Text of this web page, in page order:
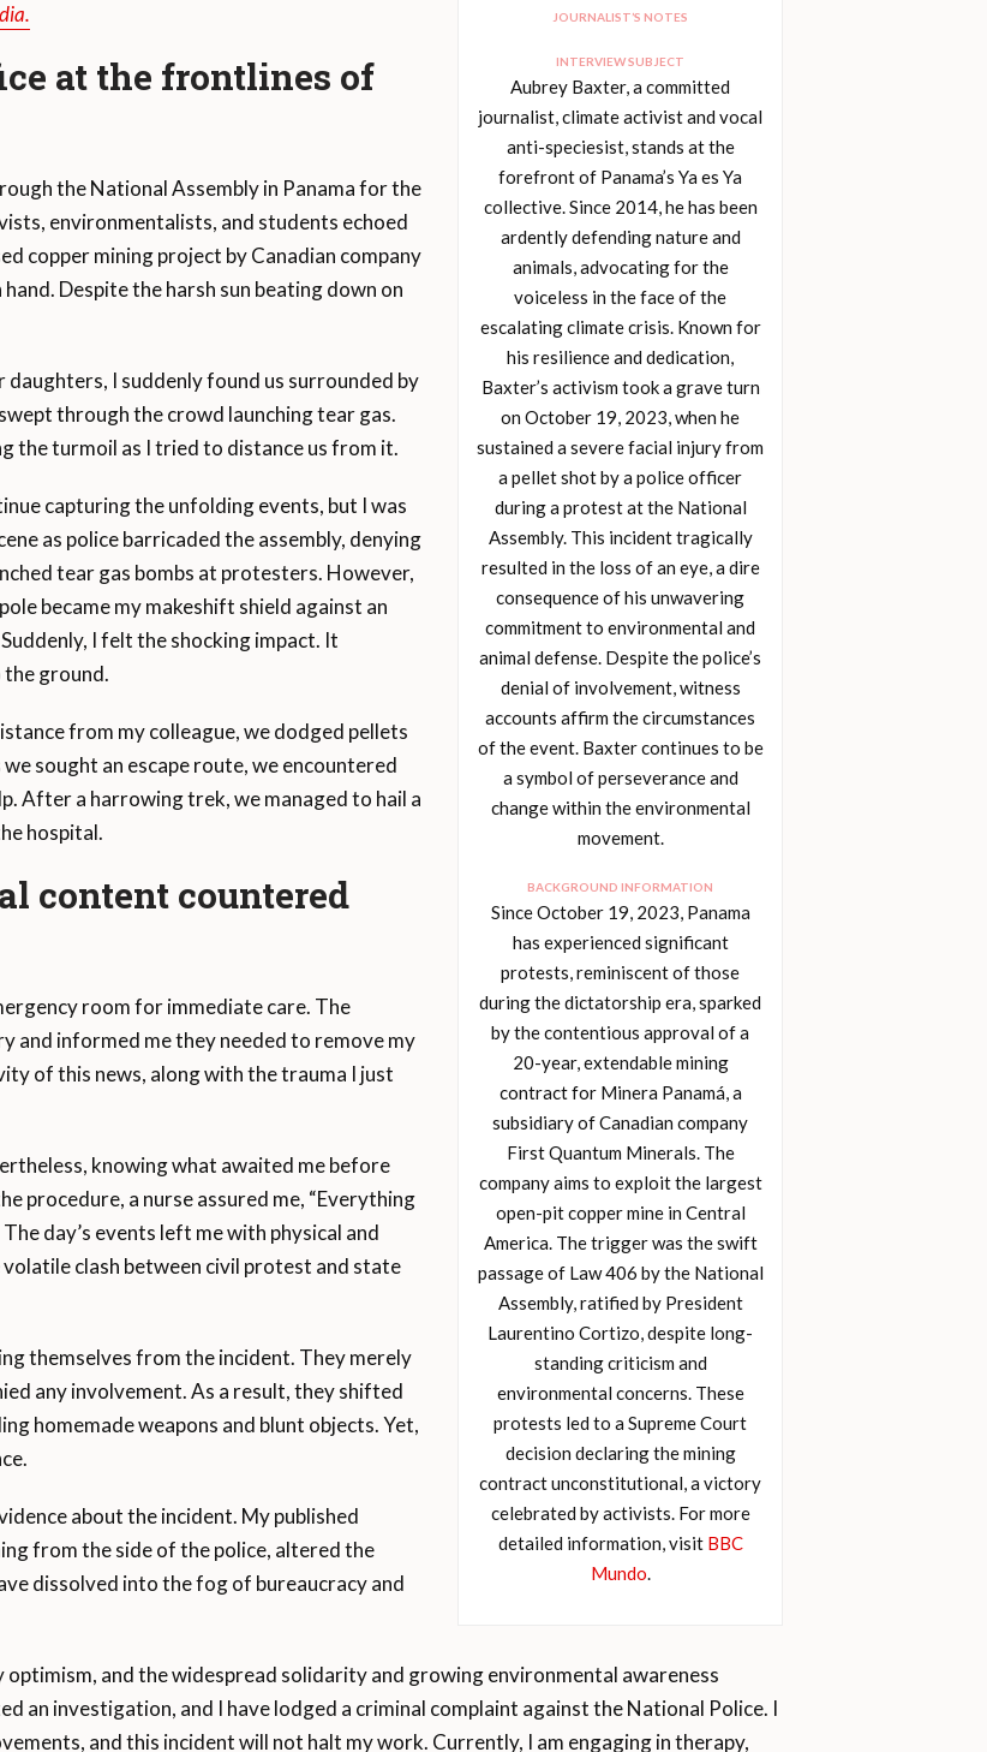
JOURNALIST’S NOTES
INTERVIEW SUBJECT
Aubrey Baxter, a committed
journalist, climate activist and vocal
anti-speciesist, stands at the
forefront of Panama’s Ya es Ya
collective. Since 2014, he has been
ardently defending nature and
animals, advocating for the
voiceless in the face of the
escalating climate crisis. Known for
his resilience and dedication,
Baxter’s activism took a grave turn
on October 19, 2023, when he
sustained a severe facial injury from
a pellet shot by a police officer
during a protest at the National
Assembly. This incident tragically
resulted in the loss of an eye, a dire
consequence of his unwavering
commitment to environmental and
animal defense. Despite the police’s
denial of involvement, witness
accounts affirm the circumstances
of the event. Baxter continues to be
a symbol of perseverance and
change within the environmental
movement.
BACKGROUND INFORMATION
Since October 19, 2023, Panama
has experienced significant
protests, reminiscent of those
during the dictatorship era, sparked
by the contentious approval of a
20-year, extendable mining
contract for Minera Panamá, a
subsidiary of Canadian company
First Quantum Minerals. The
company aims to exploit the largest
open-pit copper mine in Central
America. The trigger was the swift
passage of Law 406 by the National
Assembly, ratified by President
Laurentino Cortizo, despite long-
standing criticism and
environmental concerns. These
protests led to a Supreme Court
decision declaring the mining
contract unconstitutional, a victory
celebrated by activists. For more
detailed information, visit BBC
Mundo.
at the frontlines of
the National Assembly in Panama for the
environmentalists, and students echoed
copper mining project by Canadian company
Despite the harsh sun beating down on
daughters, I suddenly found us surrounded by
through the crowd launching tear gas.
the turmoil as I tried to distance us from it.
capturing the unfolding events, but I was
as police barricaded the assembly, denying
tear gas bombs at protesters. However,
became my makeshift shield against an
I felt the shocking impact. It
ground.
from my colleague, we dodged pellets
sought an escape route, we encountered
After a harrowing trek, we managed to hail a
hospital.
content countered
room for immediate care. The
and informed me they needed to remove my
of this news, along with the trauma I just
knowing what awaited me before
procedure, a nurse assured me, “Everything
day’s events left me with physical and
clash between civil protest and state
themselves from the incident. They merely
any involvement. As a result, they shifted
homemade weapons and blunt objects. Yet,
about the incident. My published
from the side of the police, altered the
dissolved into the fog of bureaucracy and
optimism, and the widespread solidarity and growing environmental awareness
an investigation, and I have lodged a criminal complaint against the National Police. I
and this incident will not halt my work. Currently, I am engaging in therapy,